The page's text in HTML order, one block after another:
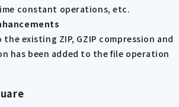
constant operations, etc.
existing ZIP, GZIP compression and
has been added to the file operation